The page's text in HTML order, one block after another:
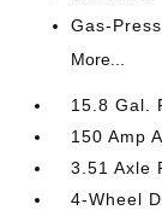
Gas-
More...
15.8 Gal.
150 Amp
3.51 Axle
4-Wheel